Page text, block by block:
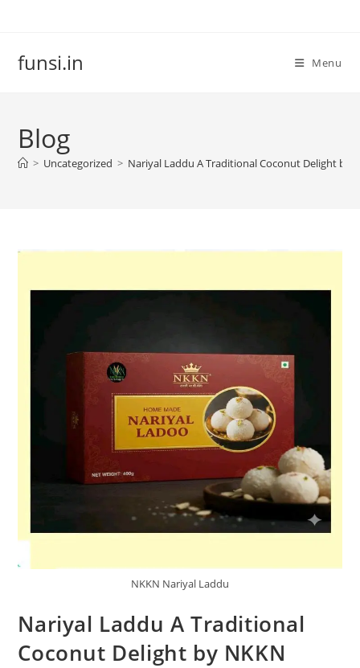
funsi.in Menu
Blog
> Uncategorized > Nariyal Laddu A Traditional Coconut Delight by
NKKN Nariyal Laddu
Nariyal Laddu A Traditional
Coconut Delight by NKKN